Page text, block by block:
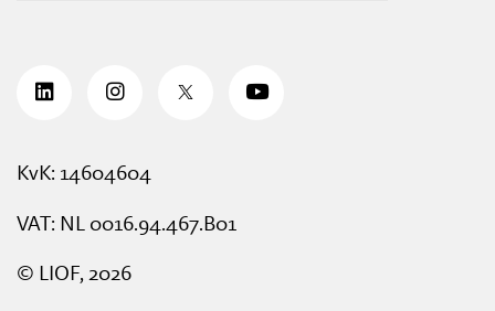
KvK: 14604604
VAT: NL 0016.94.467.B01
© LIOF, 2026